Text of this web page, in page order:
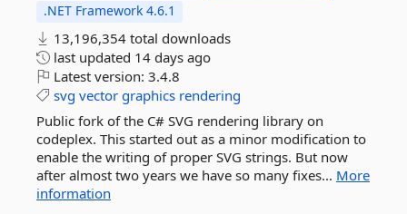
.NET Framework 4.6.1
13,196,354 total downloads
last updated 14 days ago
Latest version: 3.4.8
svg vector graphics rendering
Public fork of the C# SVG rendering library on
codeplex. This started out as a minor modification to
enable the writing of proper SVG strings. But now
after almost two years we have so many fixes... More
information